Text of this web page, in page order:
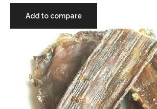
Add to compare